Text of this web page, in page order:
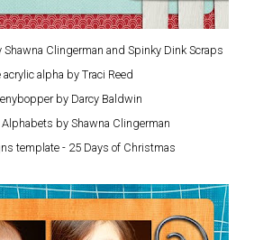
Shawna Clingerman and Spinky Dink Scraps
acrylic alpha by Traci Reed
by Darcy Baldwin
by Shawna Clingerman
template - 25 Days of Christmas